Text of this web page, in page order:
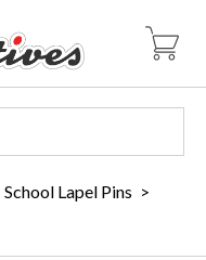
School Lapel Pins >